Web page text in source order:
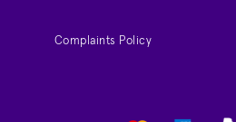
Complaints Policy